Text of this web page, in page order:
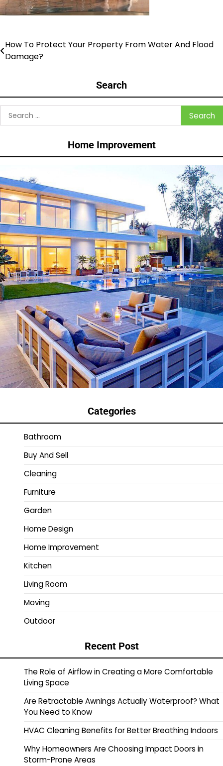
Post
navigation
How To Protect Your Property From Water And Flood
Damage?
Search
Search
for:
Home Improvement
Categories
Bathroom
Buy And Sell
Cleaning
Furniture
Garden
Home Design
Home Improvement
Kitchen
Living Room
Moving
Outdoor
Recent Post
The Role of Airflow in Creating a More Comfortable
Living Space
Are Retractable Awnings Actually Waterproof? What
You Need to Know
HVAC Cleaning Benefits for Better Breathing Indoors
Why Homeowners Are Choosing Impact Doors in
Storm-Prone Areas